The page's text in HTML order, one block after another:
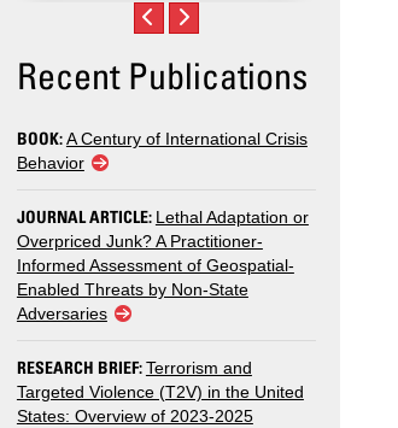
Recent Publications
BOOK:A Century of International Crisis
Behavior
JOURNAL ARTICLE: Lethal Adaptation or
Overpriced Junk? A Practitioner-
Informed Assessment of Geospatial-
Enabled Threats by Non-State
Adversaries
RESEARCH BRIEF:Terrorism and
Targeted Violence (T2V) in the United
States: Overview of 2023-2025